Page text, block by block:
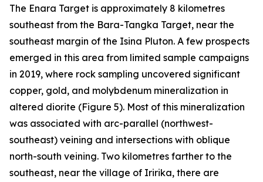
The Enara Target is approximately 8 kilometres
southeast from the Bara-Tangka Target, near the
southeast margin of the Isina Pluton. A few prospects
emerged in this area from limited sample campaigns
in 2019, where rock sampling uncovered significant
copper, gold, and molybdenum mineralization in
altered diorite (Figure 5). Most of this mineralization
was associated with arc-parallel (northwest-
southeast) veining and intersections with oblique
north-south veining. Two kilometres farther to the
southeast, near the village of Iririka, there are